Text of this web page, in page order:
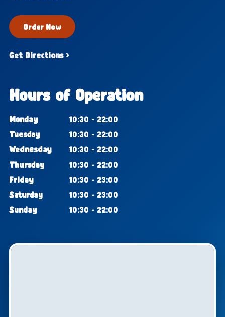
Order Now
Get Directions ›
Hours of Operation
Monday
10:30 - 22:00
Tuesday
10:30 - 22:00
Wednesday
10:30 - 22:00
Thursday
10:30 - 22:00
Friday
10:30 - 23:00
Saturday
10:30 - 23:00
Sunday
10:30 - 22:00